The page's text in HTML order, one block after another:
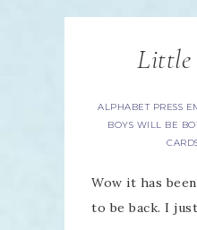
Little
ALPHABET PRESS
BOYS WILL BE
Wow it has
to be back. I